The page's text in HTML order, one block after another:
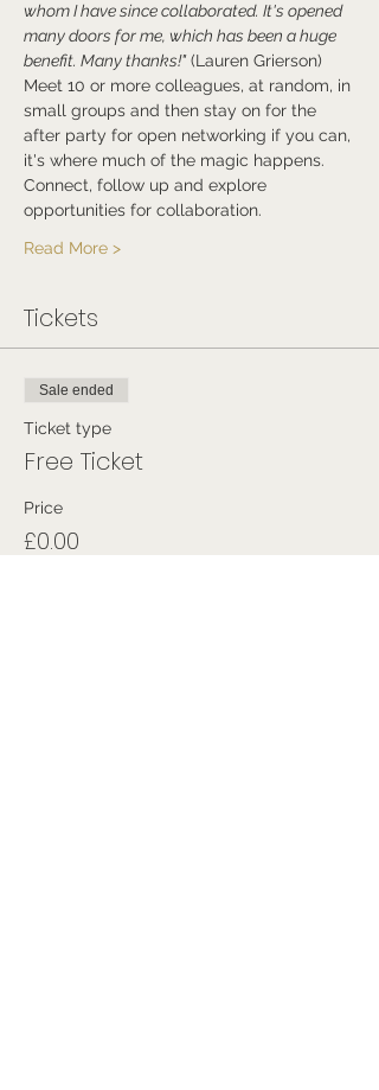
whom I have since collaborated. It's opened
many doors for me, which has been a huge
benefit. Many thanks!" (Lauren Grierson)
Meet 10 or more colleagues, at random, in
small groups and then stay on for the
after party for open networking if you can,
it's where much of the magic happens.
Connect, follow up and explore
opportunities for collaboration.
Read More >
Tickets
Sale ended
Ticket type
Free Ticket
Price
£0.00